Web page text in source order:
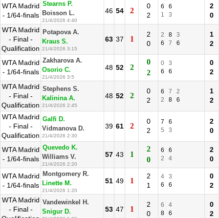
WTA Madrid
- 1/64-finals
Stearns P.
Boisson L.
21/4/2026 4:40
46 54 2
0
2
6
6
1
3
2
0
WTA Madrid
- Final -
Qualification
Potapova A.
Kraus S.
21/4/2026 3:15
63 37 1
2
0
2 8
3
6
7 6
1
2
WTA Madrid
- 1/64-finals
Zakharova A.
Osorio C.
21/4/2026 3:5
48 52 2
0
2
0
3
6
6
0
2
WTA Madrid
- Final -
Qualification
Stephens S.
Kalinina A.
21/4/2026 2:45
48 52 2
0
2
6 7
2
2
8 6
1
2
WTA Madrid
- Final -
Qualification
Galfi D.
Vidmanova D.
21/4/2026 2:30
39 61 2
0
2
7
6
5
3
2
0
WTA Madrid
- 1/64-finals
Quevedo K.
Williams V.
21/4/2026 2:20
57 43 1
2
0
6
6
2
4
2
0
WTA Madrid
- 1/64-finals
Montgomery R.
Linette M.
21/4/2026 1:20
51 49 1
2
1
4
3
6
6
0
2
WTA Madrid
- Final -
Vandewinkel H.
Snigur D.
53 47 1
2
0
6
4
8
6
0
2